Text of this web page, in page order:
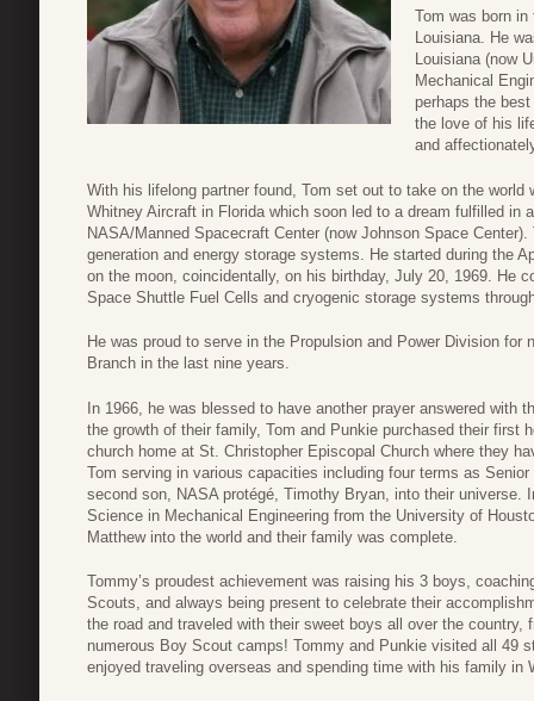
Tom was born
Louisiana. He
Louisiana (now
Mechanical
perhaps the
the love of his
and
With his lifelong partner found, Tom set out to take on the
Whitney Aircraft in Florida which soon led to a dream fulfilled in
NASA/Manned Spacecraft Center (now Johnson Space
generation and energy storage systems. He started during the
on the moon, coincidentally, on his birthday, July 20, 1969. He
Space Shuttle Fuel Cells and cryogenic storage systems
He was proud to serve in the Propulsion and Power Division
Branch in the last nine years.
In 1966, he was blessed to have another prayer answered with
the growth of their family, Tom and Punkie purchased their first
church home at St. Christopher Episcopal Church where they
Tom serving in various capacities including four terms as
second son, NASA protégé, Timothy Bryan, into their universe.
Science in Mechanical Engineering from the University of
Matthew into the world and their family was complete.
Tommy’s proudest achievement was raising his 3 boys,
Scouts, and always being present to celebrate their
the road and traveled with their sweet boys all over the country,
numerous Boy Scout camps! Tommy and Punkie visited all 49
enjoyed traveling overseas and spending time with his family in